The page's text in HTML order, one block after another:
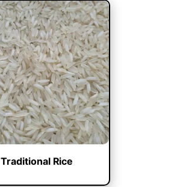
Traditional Rice